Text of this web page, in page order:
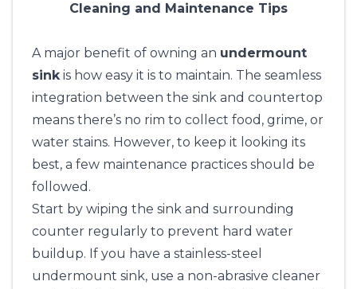
Cleaning and Maintenance Tips
A major benefit of owning an undermount
sinkis how easy it is to maintain. The seamless
integration between the sink and countertop
means there’s no rim to collect food, grime, or
water stains. However, to keep it looking its
best, a few maintenance practices should be
followed.
Start by wiping the sink and surrounding
counter regularly to prevent hard water
buildup. If you have a stainless-steel
undermount sink, use a non-abrasive cleaner